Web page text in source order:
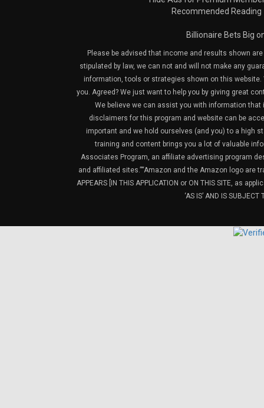
Recommended Reading
Billionaire Bets Big
Please be advised that income and results shown
stipulated by law, we can not and will not make any
information, tools or strategies shown on this website.
you. Agreed? We just want to help you by giving great
We believe we can assist you with information
disclaimers for this program and website can be
important and we hold ourselves (and you) to a high
training and content brings you a lot of valuable
Associates Program, an affiliate advertising program
and affiliated sites.”“Amazon and the Amazon logo are
APPEARS [IN THIS APPLICATION or ON THIS SITE, as
‘AS IS’ AND IS